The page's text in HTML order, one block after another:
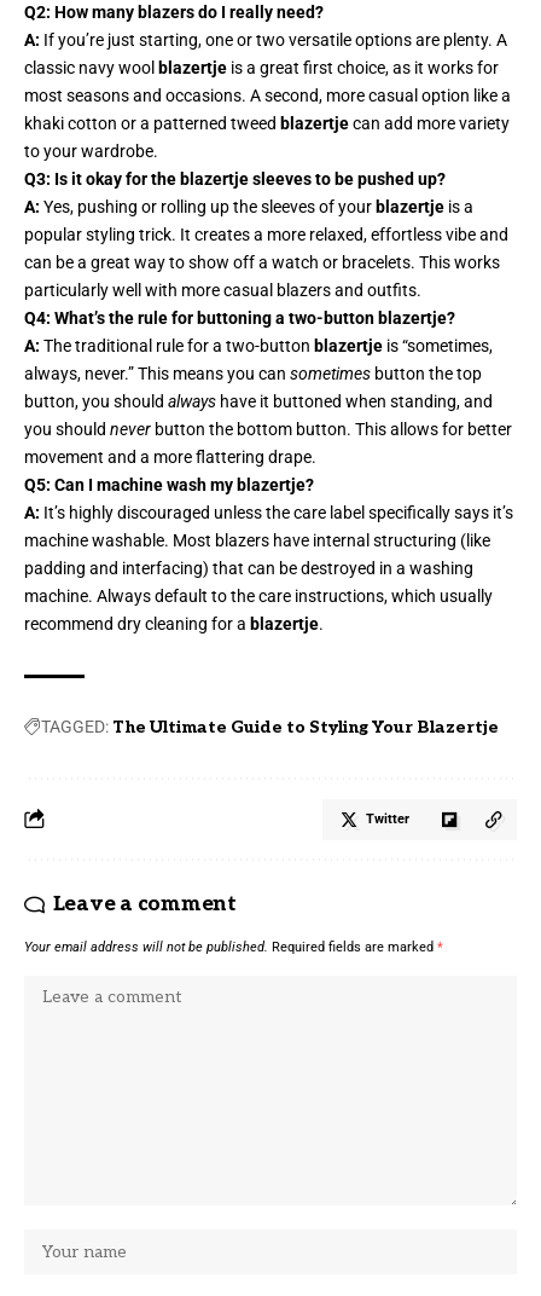
Q2: How many blazers do I really need?
A: If you’re just starting, one or two versatile options are plenty. A
classic navy wool blazertje is a great first choice, as it works for
most seasons and occasions. A second, more casual option like a
khaki cotton or a patterned tweed blazertjecan add more variety
to your wardrobe.
Q3: Is it okay for the blazertje sleeves to be pushed up?
A: Yes, pushing or rolling up the sleeves of your blazertje is a
popular styling trick. It creates a more relaxed, effortless vibe and
can be a great way to show off a watch or bracelets. This works
particularly well with more casual blazers and outfits.
Q4: What’s the rule for buttoning a two-button blazertje?
A: The traditional rule for a two-button blazertje is “sometimes,
always, never.” This means you can sometimes button the top
button, you should always have it buttoned when standing, and
you should never button the bottom button. This allows for better
movement and a more flattering drape.
Q5: Can I machine wash my blazertje?
A: It’s highly discouraged unless the care label specifically says it’s
machine washable. Most blazers have internal structuring (like
padding and interfacing) that can be destroyed in a washing
machine. Always default to the care instructions, which usually
recommend dry cleaning for a blazertje.
TAGGED: The Ultimate Guide to Styling Your Blazertje
Twitter
Leave a comment
Your email address will not be published. Required fields are marked *